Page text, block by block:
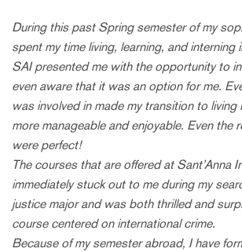
During this past Spring semester of my
spent my time living, learning, and interning
SAI presented me with the opportunity to
even aware that it was an option for me.
was involved in made my transition to living
more manageable and enjoyable. Even the
were perfect!
The courses that are offered at Sant’Anna
immediately stuck out to me during my
justice major and was both thrilled and
course centered on international crime.
Because of my semester abroad, I have